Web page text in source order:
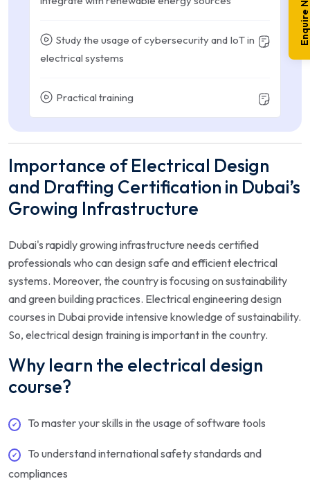
Study the usage of cybersecurity and IoT in
electrical systems
Practical training
Importance of Electrical Design
and Drafting Certification in Dubai’s
Growing Infrastructure
Dubai's rapidly growing infrastructure needs certified
professionals who can design safe and efficient electrical
systems. Moreover, the country is focusing on sustainability
and green building practices. Electrical engineering design
courses in Dubai provide intensive knowledge of sustainability.
So, electrical design training is important in the country.
Why learn the electrical design
course?
To master your skills in the usage of software tools
To understand international safety standards and
compliances
Enquire Now